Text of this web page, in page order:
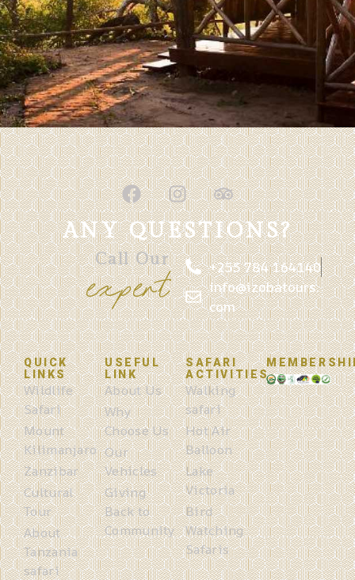
ANY QUESTIONS?
Call Our
expert
+255 784 164140
info@izobatours.
com
QUICK
LINKS
Wildlife
Safari
Mount
Kilimanjaro
Zanzibar
Cultural
Tour
About
Tanzania
safari
USEFUL
LINK
About Us
Why
Choose Us
Our
Vehicles
Giving
Back to
Community
SAFARI
ACTIVITIES
Walking
safari
Hot Air
Balloon
Lake
Victoria
Bird
Watching
Safaris